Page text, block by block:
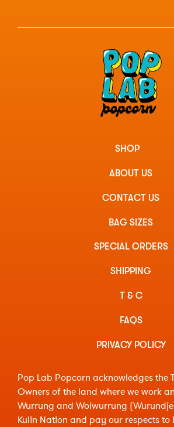
SHOP
ABOUT US
CONTACT US
BAG SIZES
SPECIAL ORDERS
SHIPPING
T & C
FAQS
PRIVACY POLICY
Pop Lab Popcorn acknowledges the
Owners of the land where we work
Wurrung and Woiwurrung
Kulin Nation and pay our respects to